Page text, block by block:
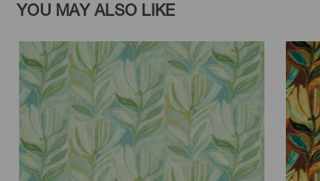
YOU MAY ALSO LIKE